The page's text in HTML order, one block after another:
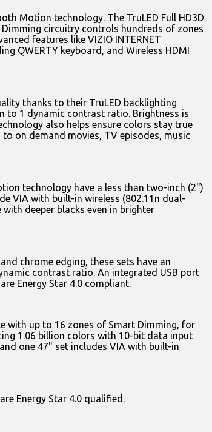
Motion technology. The TruLED Full HD3D
Dimming circuitry controls hundreds of zones
features like VIZIO INTERNET
QWERTY keyboard, and Wireless HDMI
thanks to their TruLED backlighting
to 1 dynamic contrast ratio. Brightness is
also helps ensure colors stay true
on demand movies, TV episodes, music
technology have a less than two-inch (2")
VIA with built-in wireless (802.11n dual-
deeper blacks even in brighter
chrome edging, these sets have an
contrast ratio. An integrated USB port
Energy Star 4.0 compliant.
with up to 16 zones of Smart Dimming, for
1.06 billion colors with 10-bit data input
one 47" set includes VIA with built-in
Energy Star 4.0 qualified.